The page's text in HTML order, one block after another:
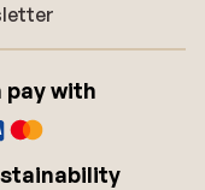
pay with